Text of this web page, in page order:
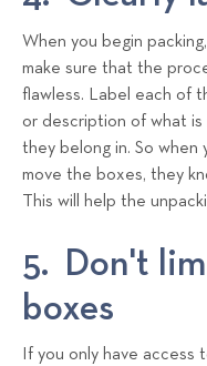
When you begin packing,
make sure that the
flawless. Label each of
or description of what is
they belong in. So when
move the boxes, they
This will help the
5. Don't
boxes
If you only have access